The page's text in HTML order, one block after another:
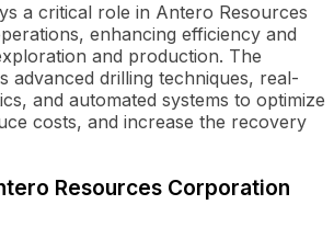
a critical role in Antero Resources
enhancing efficiency and
and production. The
advanced drilling techniques, real-
and automated systems to optimize
costs, and increase the recovery
Resources Corporation